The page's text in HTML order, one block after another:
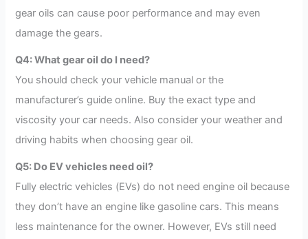
gear oils can cause poor performance and may even
damage the gears.
Q4: What gear oil do I need?
You should check your vehicle manual or the
manufacturer’s guide online. Buy the exact type and
viscosity your car needs. Also consider your weather and
driving habits when choosing gear oil.
Q5: Do EV vehicles need oil?
Fully electric vehicles (EVs) do not need engine oil because
they don’t have an engine like gasoline cars. This means
less maintenance for the owner. However, EVs still need